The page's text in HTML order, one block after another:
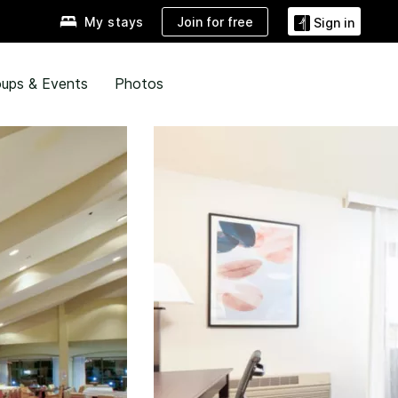
My stays Join for free Sign in
& Events Photos